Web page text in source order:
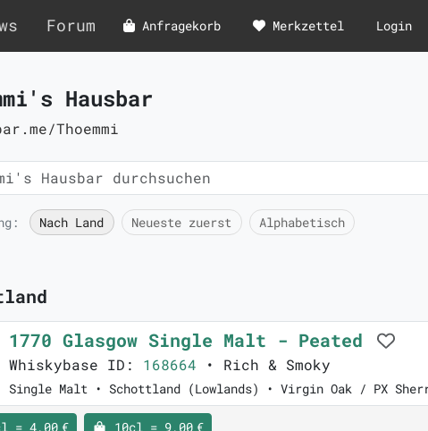
Forum Anfragekorb Merkzettel Login
Hausbar
Thoemmi
Nach Land Neueste zuerst Alphabetisch
1770 Glasgow Single Malt - Peated
Whiskybase ID: 168664 • Rich & Smoky
Single Malt • Schottland (Lowlands) • Virgin Oak / PX
= 4,00 € 10cl = 9,00 €